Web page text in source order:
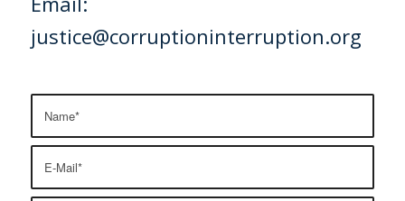
justice@corruptioninterruption.org